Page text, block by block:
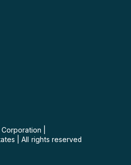
Corporation
All rights reserved